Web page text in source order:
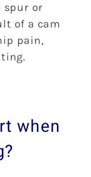
spur or
of a cam
pain,
when